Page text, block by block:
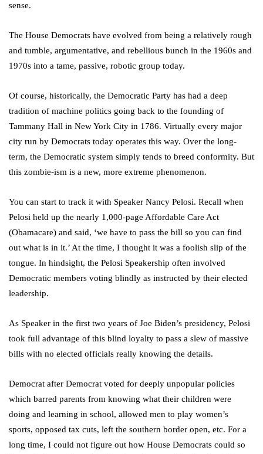
sense.
The House Democrats have evolved from being a relatively rough
and tumble, argumentative, and rebellious bunch in the 1960s and
1970s into a tame, passive, robotic group today.
Of course, historically, the Democratic Party has had a deep
tradition of machine politics going back to the founding of
Tammany Hall in New York City in 1786. Virtually every major
city run by Democrats today operates this way. Over the long-
term, the Democratic system simply tends to breed conformity. But
this zombie-ism is a new, more extreme phenomenon.
You can start to track it with Speaker Nancy Pelosi. Recall when
Pelosi held up the nearly 1,000-page Affordable Care Act
(Obamacare) and said, ‘we have to pass the bill so you can find
out what is in it.’ At the time, I thought it was a foolish slip of the
tongue. In hindsight, the Pelosi Speakership often involved
Democratic members voting blindly as instructed by their elected
leadership.
As Speaker in the first two years of Joe Biden’s presidency, Pelosi
took full advantage of this blind loyalty to pass a slew of massive
bills with no elected officials really knowing the details.
Democrat after Democrat voted for deeply unpopular policies
which barred parents from knowing what their children were
doing and learning in school, allowed men to play women’s
sports, opposed tax cuts, left the southern border open, etc. For a
long time, I could not figure out how House Democrats could so